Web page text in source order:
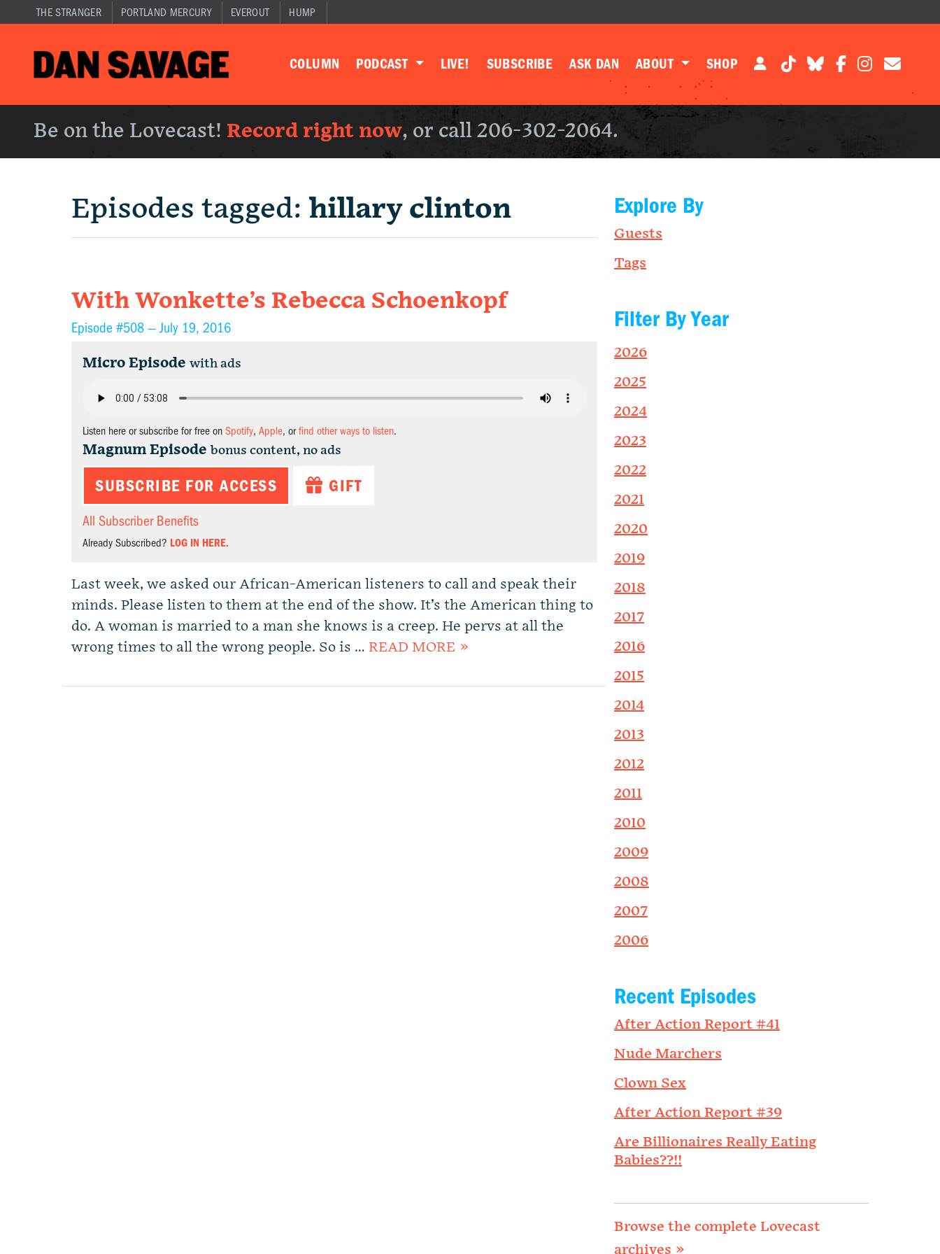
THE STRANGER PORTLAND MERCURY EVEROUT HUMP
COLUMN PODCAST LIVE! SUBSCRIBE ASK DAN ABOUT SHOP
Be on the Lovecast! Record right now, or call 206-302-2064.
Episodes tagged: hillary clinton
With Wonkette’s Rebecca Schoenkopf
Episode #508 —July 19, 2016
Micro Episode with ads
Listen here or subscribe for free on Spotify, Apple, orfind other ways to listen.
Magnum Episode bonus content, no ads
SUBSCRIBE FOR ACCESS GIFT
All Subscriber Benefits
Already Subscribed? LOG IN HERE.
Last week, we asked our African-American listeners to call and speak their
minds. Please listen to them at the end of the show. It’s the American thing to
do. A woman is married to a man she knows is a creep. He pervs at all the
wrong times to all the wrong people. So is … READ MORE »
Explore By
Guests
Tags
Filter By Year
2026
2025
2024
2023
2022
2021
2020
2019
2018
2017
2016
2015
2014
2013
2012
2011
2010
2009
2008
2007
2006
Recent Episodes
After Action Report #41
Nude Marchers
Clown Sex
After Action Report #39
Are Billionaires Really Eating
Babies??!!
Browse the complete Lovecast
archives »